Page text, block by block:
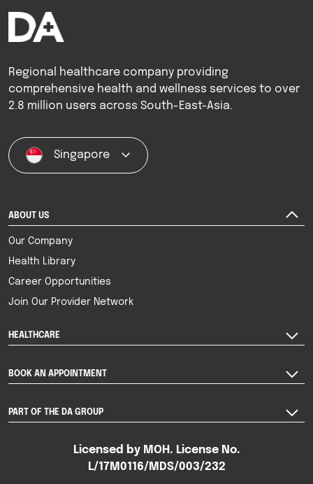
Regional healthcare company providing
comprehensive health and wellness services to over
2.8 million users across South-East-Asia.
Singapore
ABOUT US
Our Company
Health Library
Career Opportunities
Join Our Provider Network
HEALTHCARE
BOOK AN APPOINTMENT
PART OF THE DA GROUP
Licensed by MOH. License No.
L/17M0116/MDS/003/232